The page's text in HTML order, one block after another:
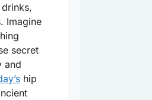
Imagine
secret
and
hip